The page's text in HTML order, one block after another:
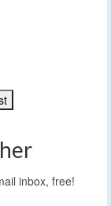
inbox, free!